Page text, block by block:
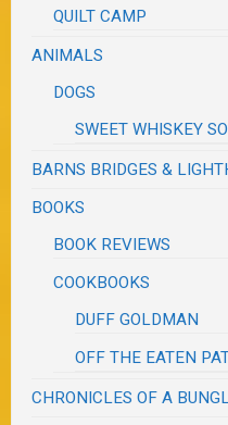
QUILT CAMP
ANIMALS
DOGS
SWEET WHISKEY
BARNS BRIDGES &
BOOKS
BOOK REVIEWS
COOKBOOKS
DUFF GOLDMAN
OFF THE EATEN
CHRONICLES OF A